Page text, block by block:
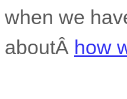
when we
aboutÂ how